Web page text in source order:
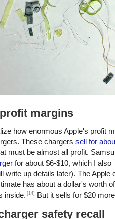
margins
how enormous Apple's profit
These chargers sell for
must be almost all profit.
for about $6-$10, which I also
write up details later). The Apple
has about a dollar's worth of
inside. [14] But it sells for $20
safety recall